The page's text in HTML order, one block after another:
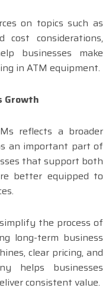
on topics such as
cost considerations,
businesses make
in ATM equipment.
Growth
reflects a broader
an important part of
that support both
better equipped to
the process of
long-term business
clear pricing, and
helps businesses
consistent value.